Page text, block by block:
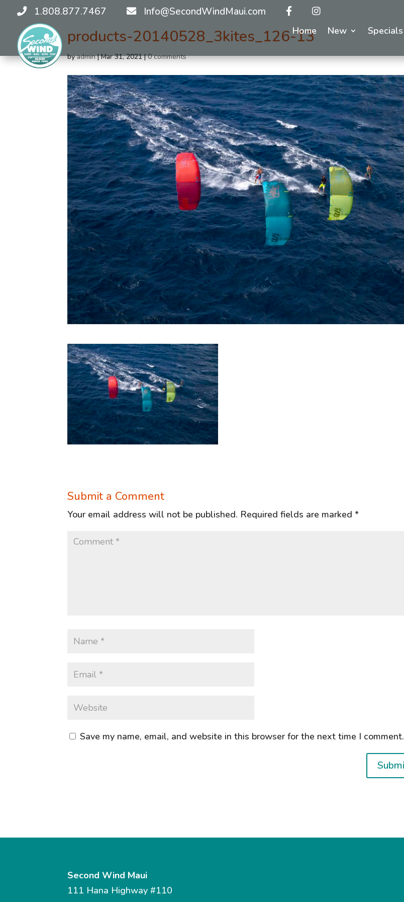
1.808.877.7467 Info@SecondWindMaui.com
Home New Specials
products-20140528_3kites_126-13
byadmin|Mar 31, 2021|0 comments
Submit a Comment
Your email address will not be published. Required fields are marked*
Save my name, email, and website in this browser for the next time I comment.
Second Wind Maui
111 Hana Highway #110